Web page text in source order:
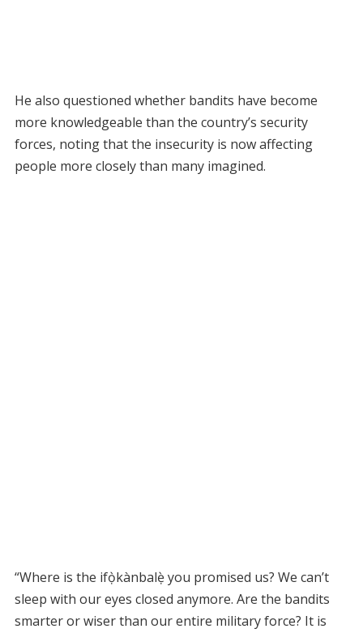
He also questioned whether bandits have become
more knowledgeable than the country’s security
forces, noting that the insecurity is now affecting
people more closely than many imagined.
“Where is the ifọ̀kànbalẹ̀ you promised us? We can’t
sleep with our eyes closed anymore. Are the bandits
smarter or wiser than our entire military force? It is